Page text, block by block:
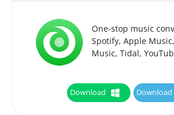
One-stop music
Spotify, Apple
Music, Tidal,
Download Download